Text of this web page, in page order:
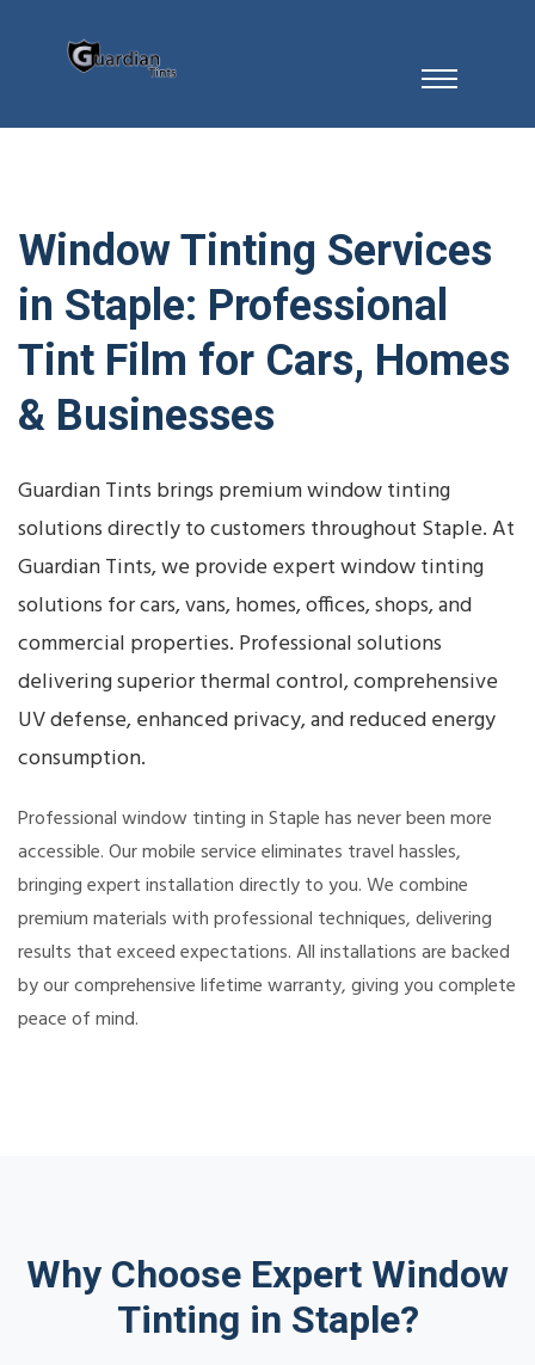
Window Tinting Services
in Staple: Professional
Tint Film for Cars, Homes
& Businesses
Guardian Tints brings premium window tinting
solutions directly to customers throughout Staple. At
Guardian Tints, we provide expert window tinting
solutions for cars, vans, homes, offices, shops, and
commercial properties. Professional solutions
delivering superior thermal control, comprehensive
UV defense, enhanced privacy, and reduced energy
consumption.
Professional window tinting in Staple has never been more
accessible. Our mobile service eliminates travel hassles,
bringing expert installation directly to you. We combine
premium materials with professional techniques, delivering
results that exceed expectations. All installations are backed
by our comprehensive lifetime warranty, giving you complete
peace of mind.
Why Choose Expert Window
Tinting in Staple?